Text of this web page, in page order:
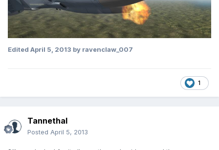
Edited April 5, 2013 by ravenclaw_007
1
Tannethal
Posted April 5, 2013